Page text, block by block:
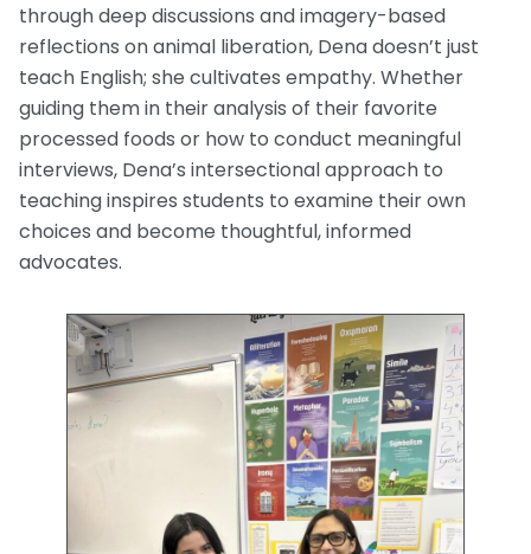
through deep discussions and imagery-based
reflections on animal liberation, Dena doesn’t just
teach English; she cultivates empathy. Whether
guiding them in their analysis of their favorite
processed foods or how to conduct meaningful
interviews, Dena’s intersectional approach to
teaching inspires students to examine their own
choices and become thoughtful, informed
advocates.